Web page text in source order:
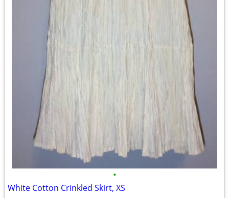
•
White Cotton Crinkled Skirt, XS